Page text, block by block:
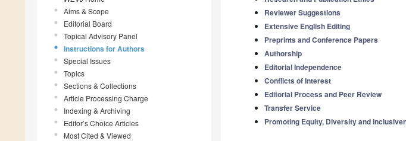
Aims & Scope
Editorial Board
Topical Advisory Panel
Instructions for Authors
Special Issues
Topics
Sections & Collections
Article Processing Charge
Indexing & Archiving
Editor’s Choice Articles
Most Cited & Viewed
Reviewer Suggestions
Extensive English Editing
Preprints and Conference Papers
Authorship
Editorial Independence
Conflicts of Interest
Editorial Process and Peer Review
Transfer Service
Promoting Equity, Diversity and